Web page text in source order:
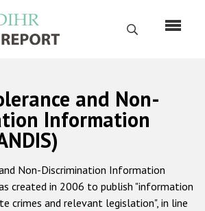
Search
Русский
Home
About us
ODIHR's mandate
and Non-
Information
Non-Discrimination Information
created in 2006 to publish "information
crimes and relevant legislation", in line